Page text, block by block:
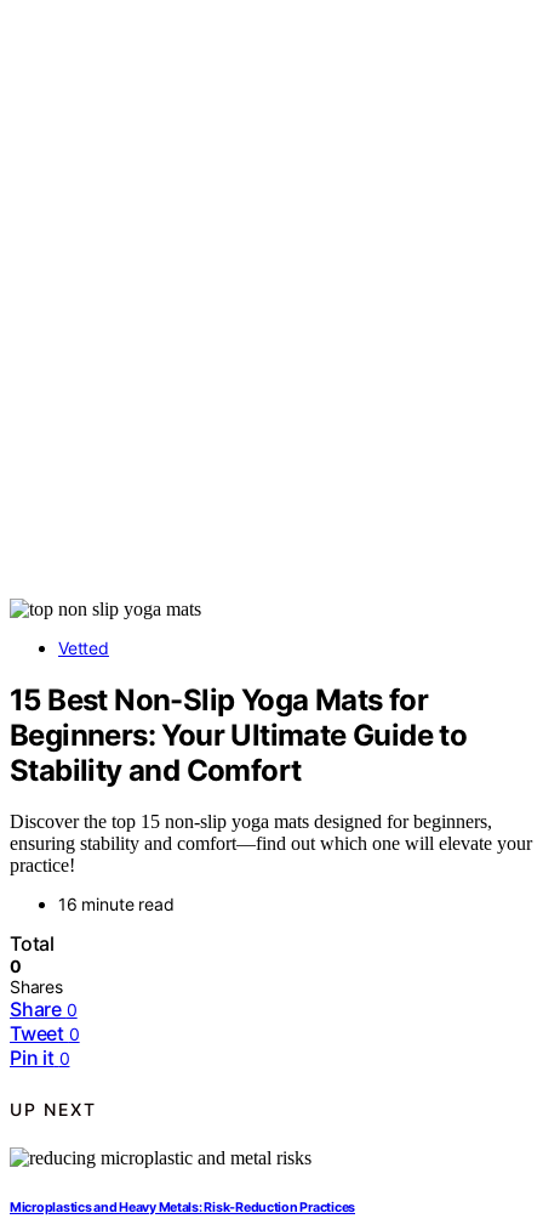
Vetted
15 Best Non-Slip Yoga Mats for
Beginners: Your Ultimate Guide to
Stability and Comfort
Discover the top 15 non-slip yoga mats designed for beginners,
ensuring stability and comfort—find out which one will elevate your
practice!
16 minute read
Total
0
Shares
Share 0
Tweet 0
Pin it 0
UP NEXT
Microplastics and Heavy Metals: Risk‑Reduction Practices